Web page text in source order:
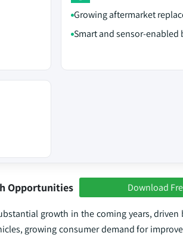
Growing aftermarket
Smart and sensor-enabled
Opportunities Download
growth in the coming years,
growing consumer demand for